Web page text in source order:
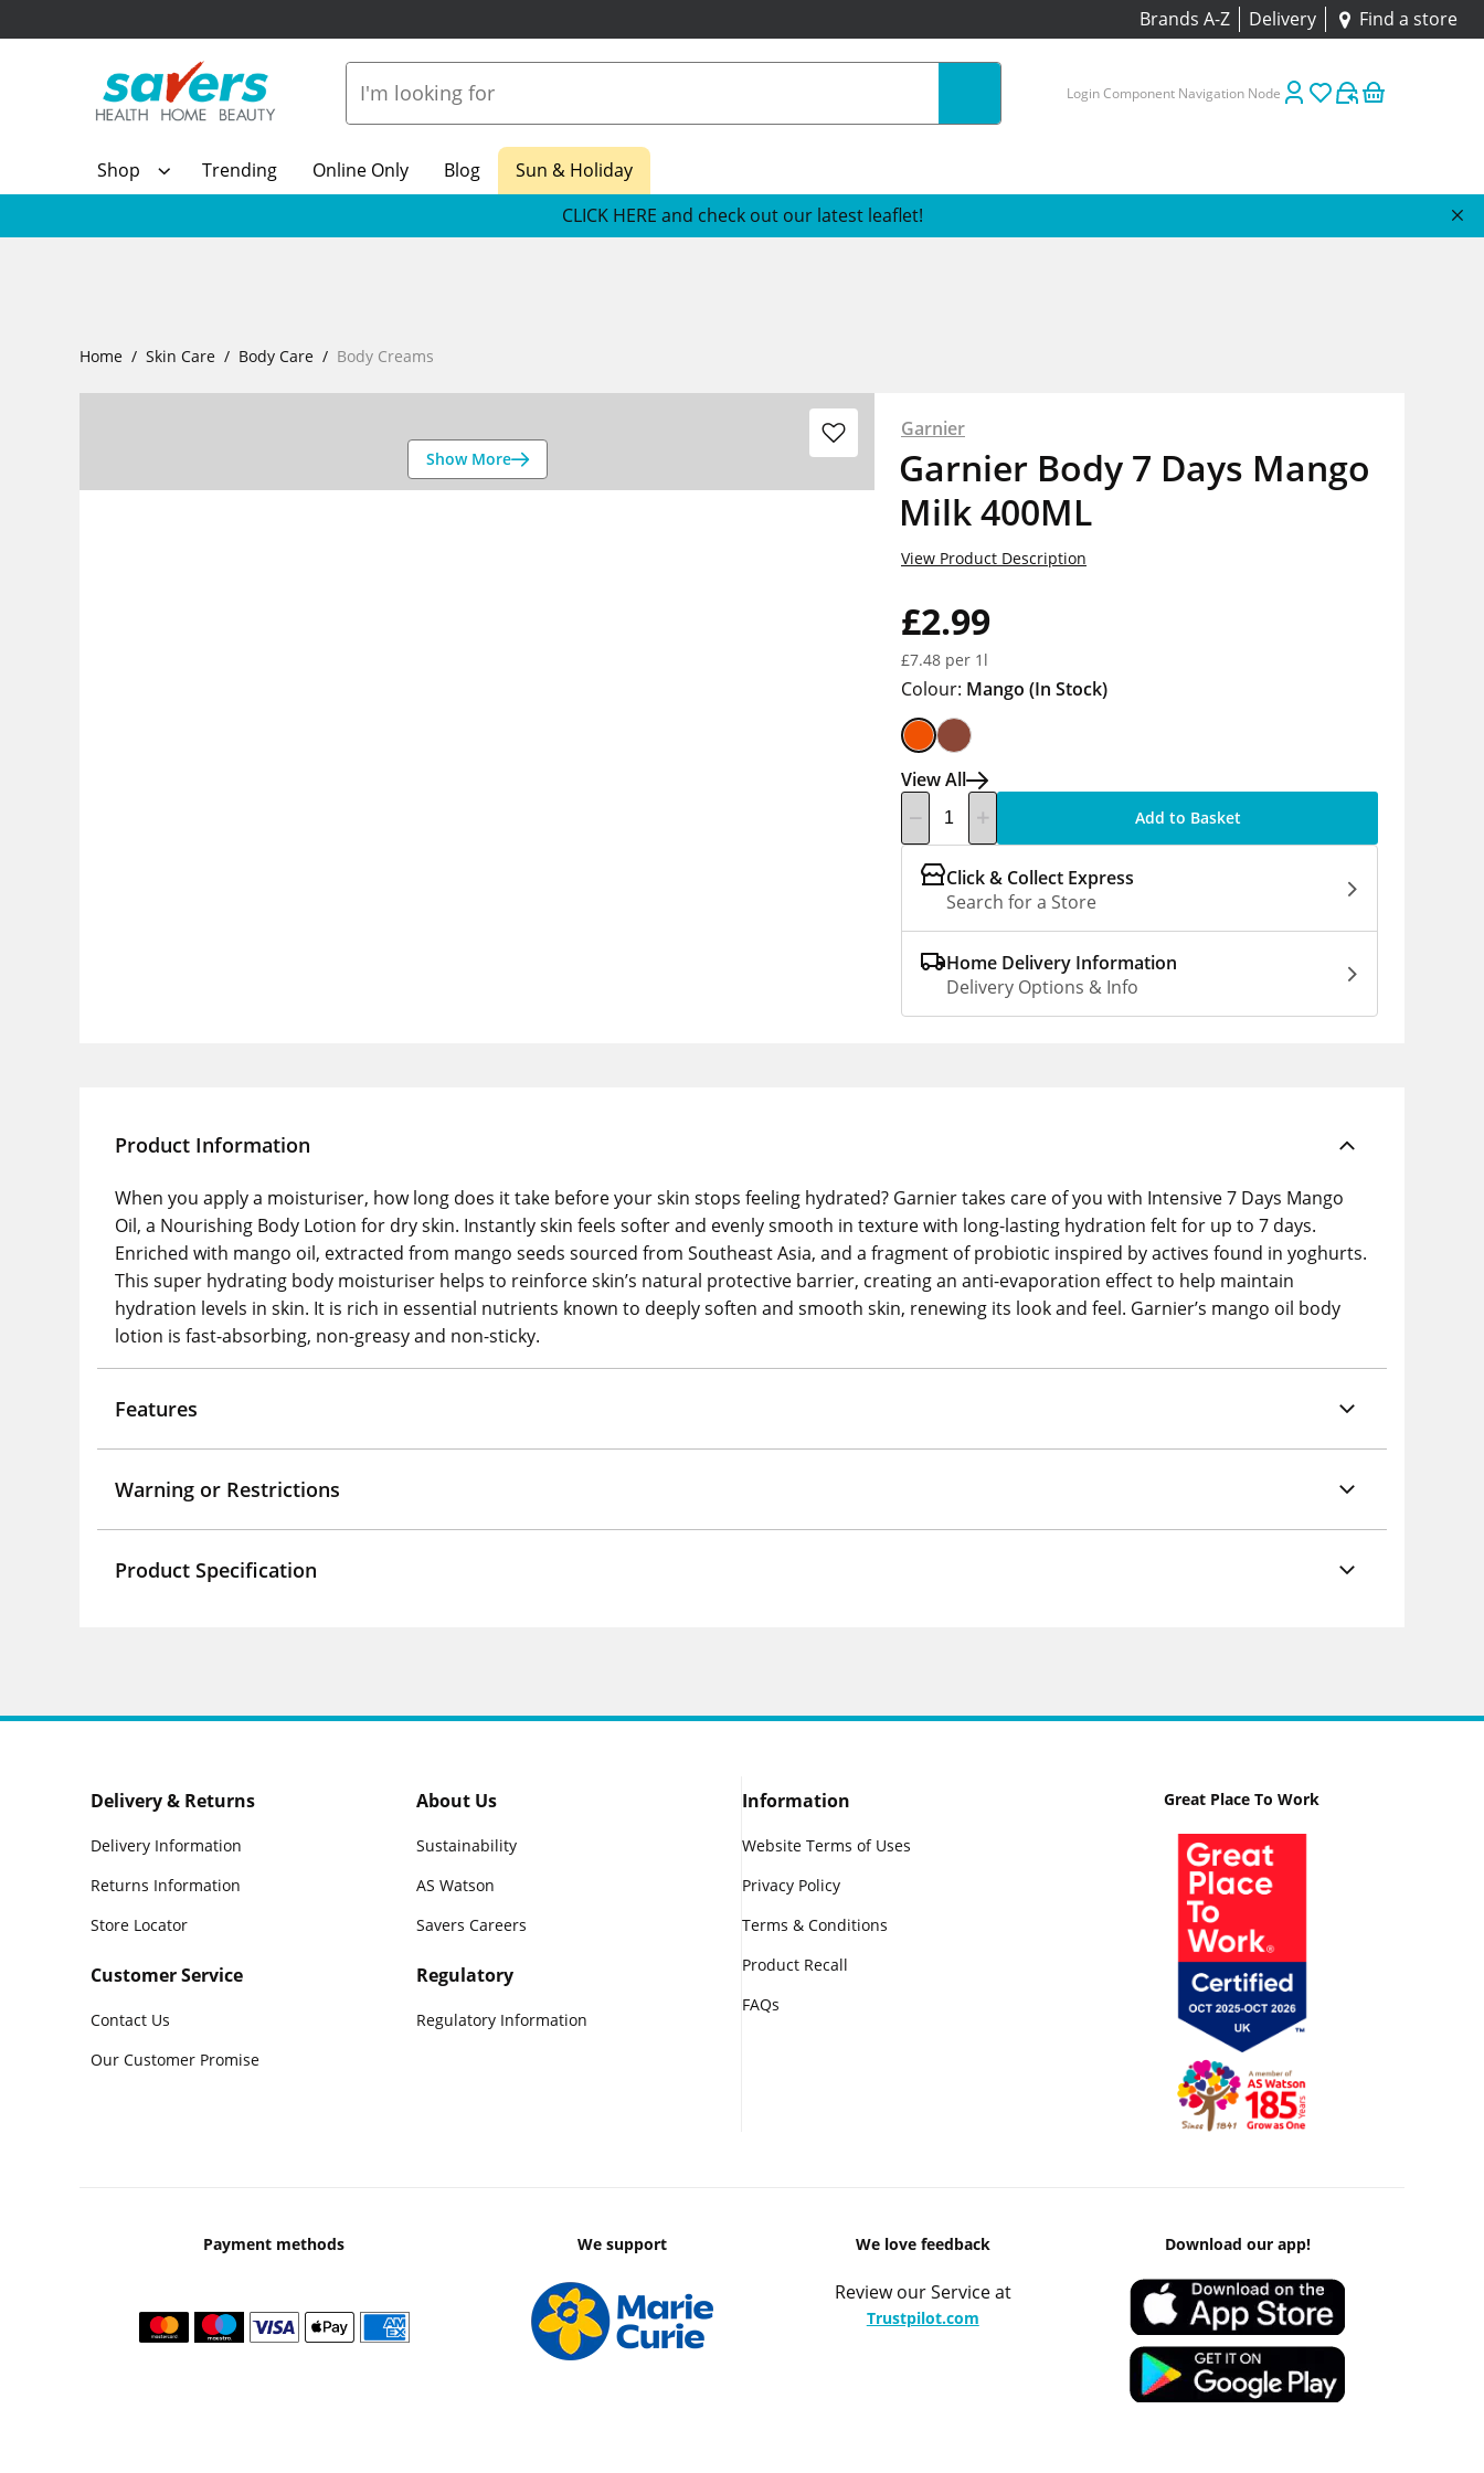
Brands A-Z Delivery Find a store
Login Component Navigation Node
Shop Trending Online Only Blog
Sun & Holiday
CLICK HERE and check out our latest leaflet!
Home Skin Care Body Care Body Creams
Show More
Garnier
Garnier Body 7 Days Mango
Milk 400ML
£2.99
£7.48 per 1l
View Product Description
Colour: Mango (In Stock)
View All
Add to Basket
Click & Collect Express
Search for a Store
Home Delivery Information
Delivery Options & Info
Product Information
When you apply a moisturiser, how long does it take before your skin stops feeling hydrated? Garnier takes care of you with Intensive 7 Days Mango
Oil, a Nourishing Body Lotion for dry skin. Instantly skin feels softer and evenly smooth in texture with long-lasting hydration felt for up to 7 days.
Enriched with mango oil, extracted from mango seeds sourced from Southeast Asia, and a fragment of probiotic inspired by actives found in yoghurts.
This super hydrating body moisturiser helps to reinforce skin’s natural protective barrier, creating an anti-evaporation effect to help maintain
hydration levels in skin. It is rich in essential nutrients known to deeply soften and smooth skin, renewing its look and feel. Garnier’s mango oil body
lotion is fast-absorbing, non-greasy and non-sticky.
Features
Warning or Restrictions
Product Specification
Delivery & Returns
Delivery Information
Returns Information
Store Locator
Customer Service
Contact Us
Our Customer Promise
About Us
Sustainability
AS Watson
Savers Careers
Regulatory
Regulatory Information
Information
Website Terms of Uses
Privacy Policy
Terms & Conditions
Product Recall
FAQs
Great Place To Work
Payment methods We support We love feedback
Review our Service at
Trustpilot.com
Download our app!